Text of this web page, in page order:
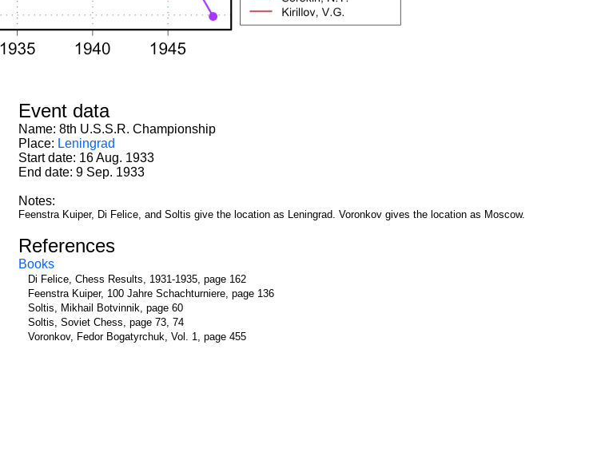
Event data
Name: 8th U.S.S.R. Championship
Place: Leningrad
Start date: 16 Aug. 1933
End date: 9 Sep. 1933
Notes:
Feenstra Kuiper, Di Felice, and Soltis give the location as Leningrad. Voronkov gives the location as Moscow.
References
Books
Di Felice, Chess Results, 1931-1935, page 162
Feenstra Kuiper, 100 Jahre Schachturniere, page 136
Soltis, Mikhail Botvinnik, page 60
Soltis, Soviet Chess, page 73, 74
Voronkov, Fedor Bogatyrchuk, Vol. 1, page 455